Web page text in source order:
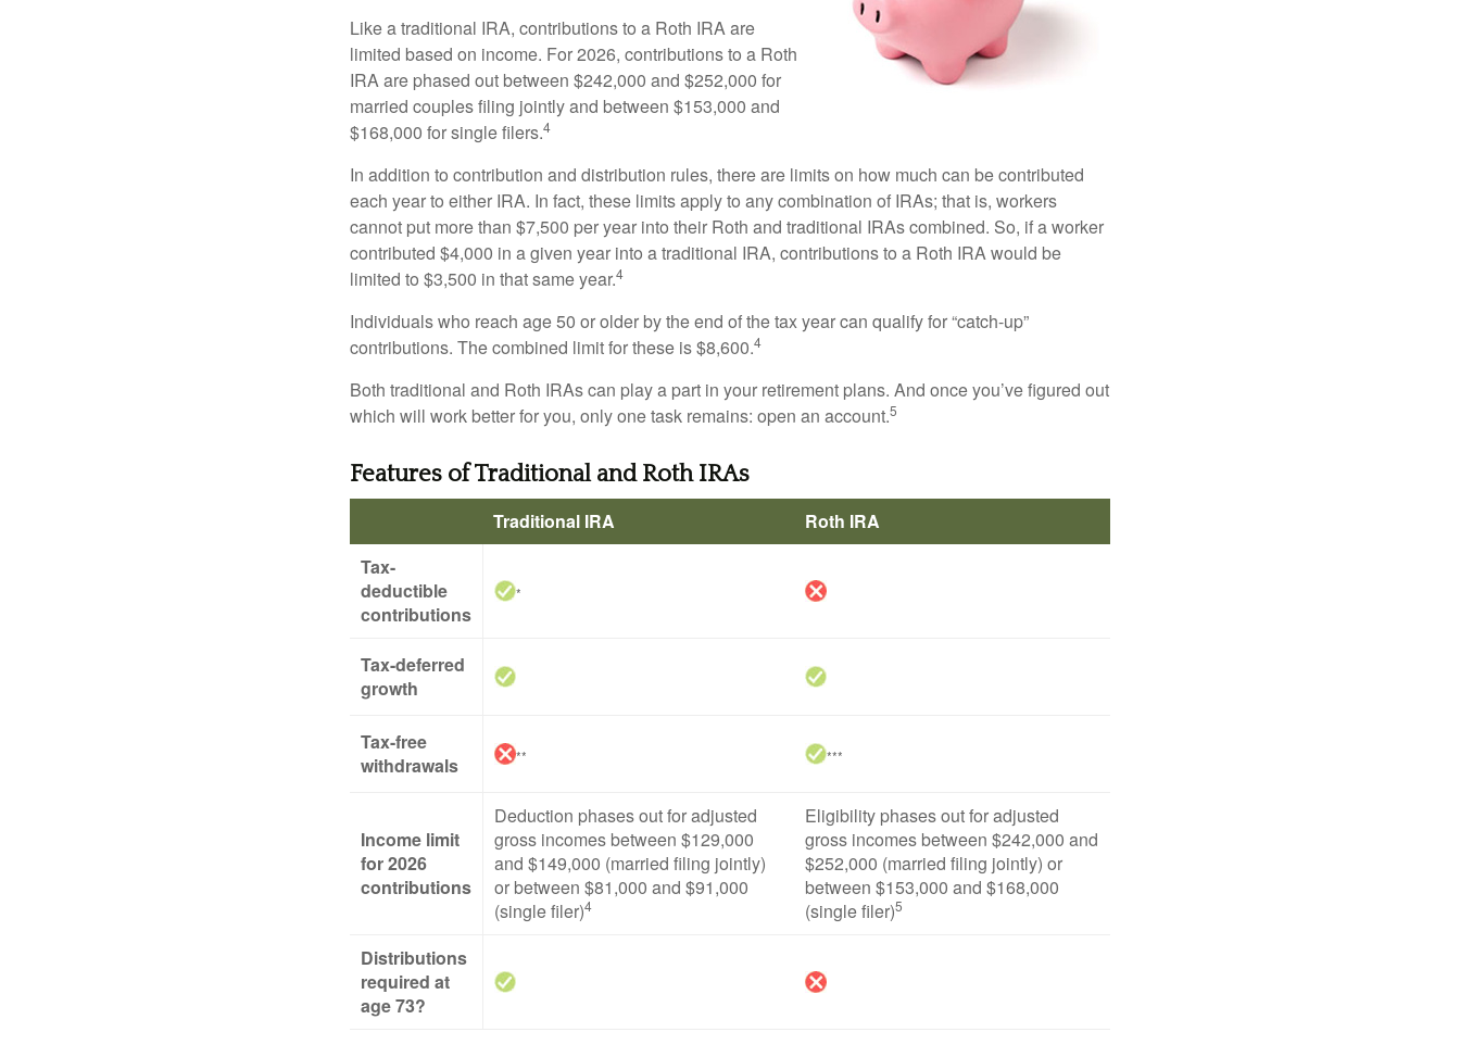
Like a traditional IRA, contributions to a Roth IRA are
limited based on income. For 2026, contributions to a Roth
IRA are phased out between $242,000 and $252,000 for
married couples filing jointly and between $153,000 and
$168,000 for single filers.4
In addition to contribution and distribution rules, there are limits on how much can be contributed
each year to either IRA. In fact, these limits apply to any combination of IRAs; that is, workers
cannot put more than $7,500 per year into their Roth and traditional IRAs combined. So, if a worker
contributed $4,000 in a given year into a traditional IRA, contributions to a Roth IRA would be
limited to $3,500 in that same year.4
Individuals who reach age 50 or older by the end of the tax year can qualify for “catch-up”
contributions. The combined limit for these is $8,600.4
Both traditional and Roth IRAs can play a part in your retirement plans. And once you’ve figured out
which will work better for you, only one task remains: open an account.5
Features of Traditional and Roth IRAs
Traditional IRA
Roth IRA
Tax-
deductible
contributions
*
Tax-deferred
growth
Tax-free
withdrawals
** ***
Income limit
for 2026
contributions
Deduction phases out for adjusted
gross incomes between $129,000
and $149,000 (married filing jointly)
or between $81,000 and $91,000
(single filer)4
Eligibility phases out for adjusted
gross incomes between $242,000 and
$252,000 (married filing jointly) or
between $153,000 and $168,000
(single filer)5
Distributions
required at
age 73?